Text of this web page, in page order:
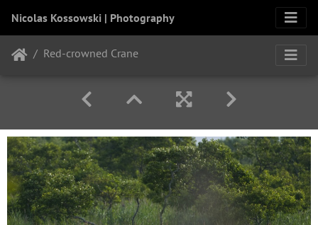
Nicolas Kossowski | Photography
Red-crowned Crane